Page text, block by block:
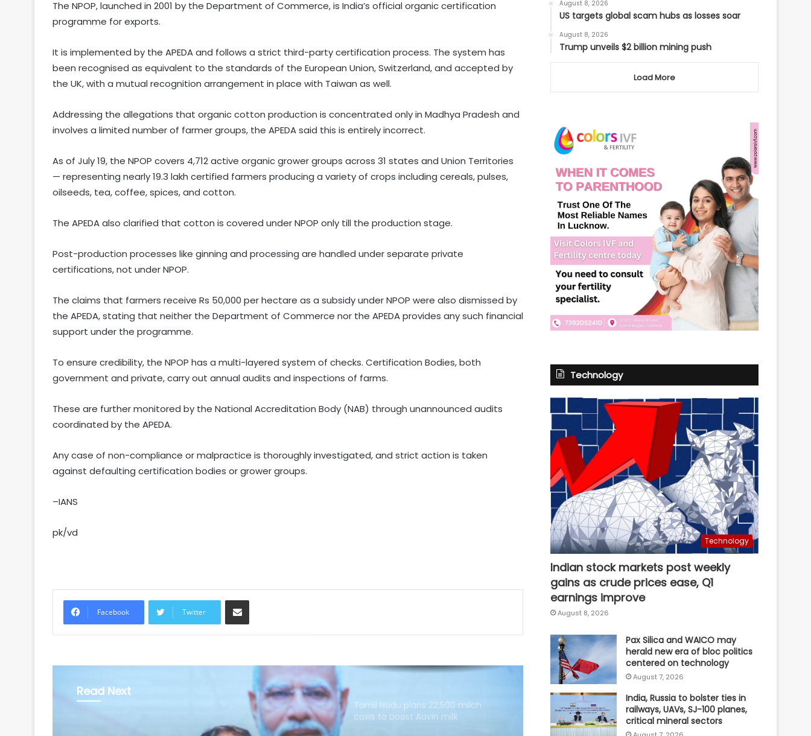
The NPOP, launched in 2001 by the Department of Commerce, is India’s official organic certification
programme for exports.
It is implemented by the APEDA and follows a strict third-party certification process. The system has
been recognised as equivalent to the standards of the European Union, Switzerland, and accepted by
the UK, with a mutual recognition arrangement in place with Taiwan as well.
Addressing the allegations that organic cotton production is concentrated only in Madhya Pradesh and
involves a limited number of farmer groups, the APEDA said this is entirely incorrect.
As of July 19, the NPOP covers 4,712 active organic grower groups across 31 states and Union Territories
— representing nearly 19.3 lakh certified farmers producing a variety of crops including cereals, pulses,
oilseeds, tea, coffee, spices, and cotton.
The APEDA also clarified that cotton is covered under NPOP only till the production stage.
Post-production processes like ginning and processing are handled under separate private
certifications, not under NPOP.
The claims that farmers receive Rs 50,000 per hectare as a subsidy under NPOP were also dismissed by
the APEDA, stating that neither the Department of Commerce nor the APEDA provides any such financial
support under the programme.
To ensure credibility, the NPOP has a multi-layered system of checks. Certification Bodies, both
government and private, carry out annual audits and inspections of farms.
These are further monitored by the National Accreditation Body (NAB) through unannounced audits
coordinated by the APEDA.
Any case of non-compliance or malpractice is thoroughly investigated, and strict action is taken
against defaulting certification bodies or grower groups.
–IANS
pk/vd
Facebook Twitter
Share via Email
Read Next
Private sector firms must invest
more in R&D to spur growth: Top
cows to boost Aavin milk
procurement
August 8, 2026
US targets global scam hubs as losses soar
August 8, 2026
Trump unveils $2 billion mining push
Load More
Technology
Technology
Indian stock markets post weekly
gains as crude prices ease, Q1
earnings improve
August 8, 2026
Pax Silica and WAICO may
herald new era of bloc politics
centered on technology
August 7, 2026
India, Russia to bolster ties in
railways, UAVs, SJ-100 planes,
critical mineral sectors